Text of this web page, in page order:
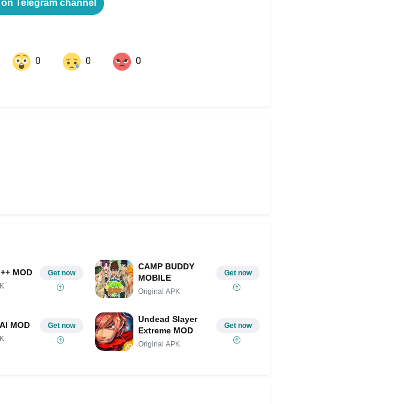
Telegram channel
0 0 0
MOD Get now
CAMP BUDDY
MOBILE
Original APK
Get now
MOD Get now
Undead Slayer
Extreme MOD
Original APK
Get now